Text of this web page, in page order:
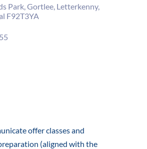
Park Gortlee Letterkenny
F92T3YA
offer classes and
(aligned with the